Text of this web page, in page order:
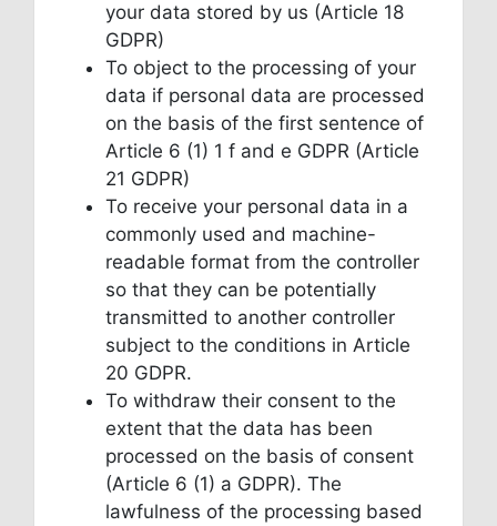
your data stored by us (Article 18
GDPR)
To object to the processing of your
data if personal data are processed
on the basis of the first sentence of
Article 6 (1) 1 f and e GDPR (Article
21 GDPR)
To receive your personal data in a
commonly used and machine-
readable format from the controller
so that they can be potentially
transmitted to another controller
subject to the conditions in Article
20 GDPR.
To withdraw their consent to the
extent that the data has been
processed on the basis of consent
(Article 6 (1) a GDPR). The
lawfulness of the processing based